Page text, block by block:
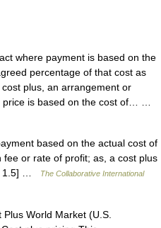
where payment is based on the
percentage of that cost as
cost plus, an arrangement or
price is based on the cost of… …
based on the actual cost of
or rate of profit; as, a cost plus
1.5] …
The Collaborative International
World Market (U.S.